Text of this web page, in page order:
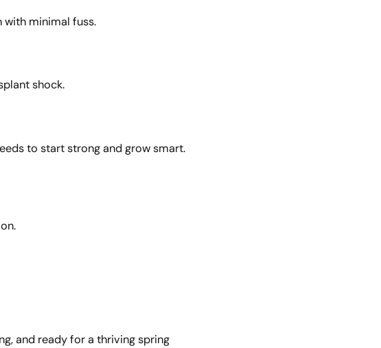
minimal fuss.
shock.
to start strong and grow smart.
and ready for a thriving spring